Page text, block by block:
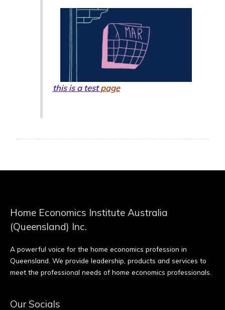
this is a testpage
Home Economics Institute Australia
(Queensland) Inc.
A powerful voice for the home economics profession in
Queensland. We provide leadership, products and services to
meet the professional needs of home economics professionals.
Our Socials